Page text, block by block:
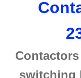
switching